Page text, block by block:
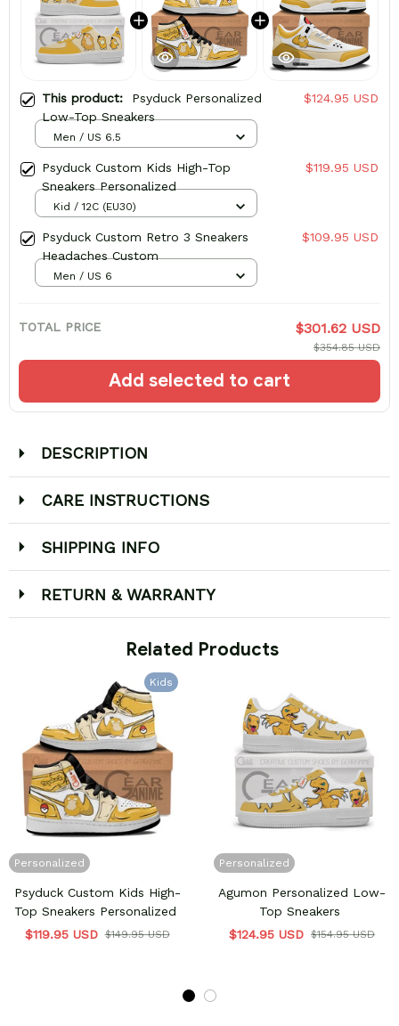
This product: Psyduck Personalized
Low-Top Sneakers
$124.95 USD
Men / US 6.5
Psyduck Custom Kids High-Top
Sneakers Personalized
$119.95 USD
Kid / 12C (EU30)
Psyduck Custom Retro 3 Sneakers
Headaches Custom
$109.95 USD
Men / US 6
TOTAL PRICE $301.62 USD
$354.85 USD
Add selected to cart
DESCRIPTION
CARE INSTRUCTIONS
SHIPPING INFO
RETURN & WARRANTY
Related Products
Kids
Personalized
Psyduck Custom Kids High-
Top Sneakers Personalized
$119.95 USD $149.95 USD
Personalized
Agumon Personalized Low-
Top Sneakers
$124.95 USD $154.95 USD